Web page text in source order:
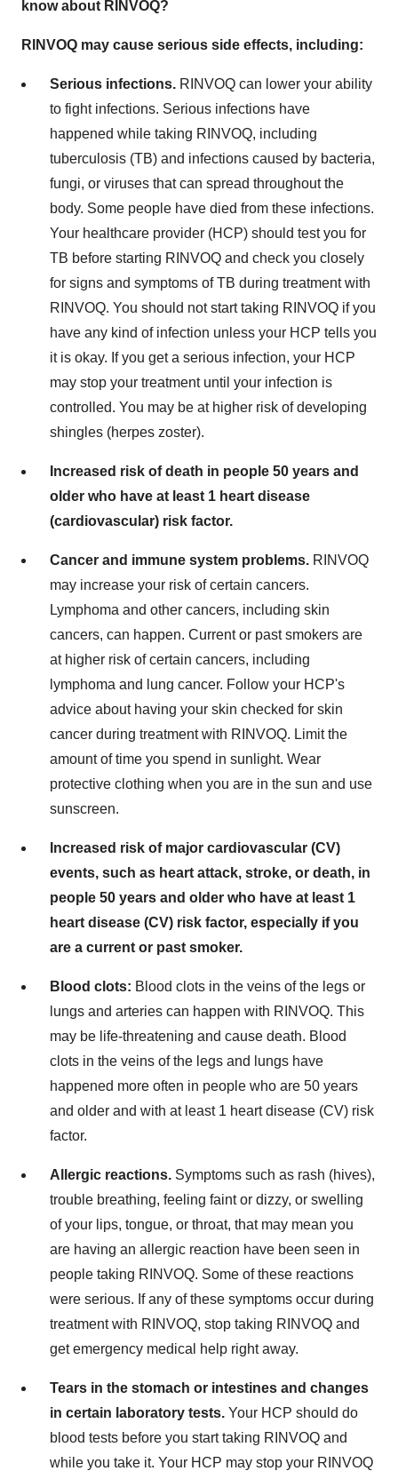
know about RINVOQ?
RINVOQ may cause serious side effects, including:
Serious infections. RINVOQ can lower your ability
to fight infections. Serious infections have
happened while taking RINVOQ, including
tuberculosis (TB) and infections caused by bacteria,
fungi, or viruses that can spread throughout the
body. Some people have died from these infections.
Your healthcare provider (HCP) should test you for
TB before starting RINVOQ and check you closely
for signs and symptoms of TB during treatment with
RINVOQ. You should not start taking RINVOQ if you
have any kind of infection unless your HCP tells you
it is okay. If you get a serious infection, your HCP
may stop your treatment until your infection is
controlled. You may be at higher risk of developing
shingles (herpes zoster).
Increased risk of death in people 50 years and
older who have at least 1 heart disease
(cardiovascular) risk factor.
Cancer and immune system problems. RINVOQ
may increase your risk of certain cancers.
Lymphoma and other cancers, including skin
cancers, can happen. Current or past smokers are
at higher risk of certain cancers, including
lymphoma and lung cancer. Follow your HCP's
advice about having your skin checked for skin
cancer during treatment with RINVOQ. Limit the
amount of time you spend in sunlight. Wear
protective clothing when you are in the sun and use
sunscreen.
Increased risk of major cardiovascular (CV)
events, such as heart attack, stroke, or death, in
people 50 years and older who have at least 1
heart disease (CV) risk factor, especially if you
are a current or past smoker.
Blood clots: Blood clots in the veins of the legs or
lungs and arteries can happen with RINVOQ. This
may be life-threatening and cause death. Blood
clots in the veins of the legs and lungs have
happened more often in people who are 50 years
and older and with at least 1 heart disease (CV) risk
factor.
Allergic reactions. Symptoms such as rash (hives),
trouble breathing, feeling faint or dizzy, or swelling
of your lips, tongue, or throat, that may mean you
are having an allergic reaction have been seen in
people taking RINVOQ. Some of these reactions
were serious. If any of these symptoms occur during
treatment with RINVOQ, stop taking RINVOQ and
get emergency medical help right away.
Tears in the stomach or intestines and changes
in certain laboratory tests. Your HCP should do
blood tests before you start taking RINVOQ and
while you take it. Your HCP may stop your RINVOQ